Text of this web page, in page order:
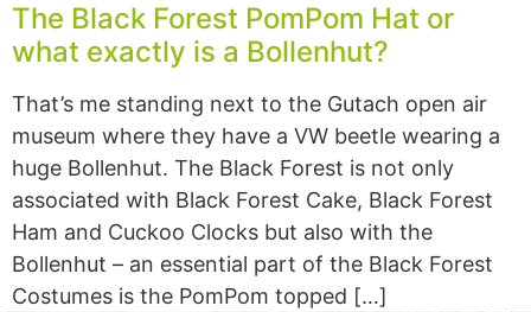
The Black Forest PomPom Hat or
what exactly is a Bollenhut?
That’s me standing next to the Gutach open air
museum where they have a VW beetle wearing a
huge Bollenhut. The Black Forest is not only
associated with Black Forest Cake, Black Forest
Ham and Cuckoo Clocks but also with the
Bollenhut – an essential part of the Black Forest
Costumes is the PomPom topped […]